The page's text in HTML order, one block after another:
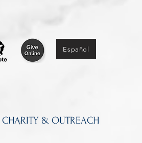
Español
CHARITY & OUTREACH